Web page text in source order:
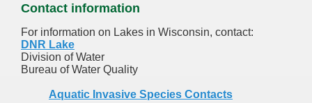
Contact information
For information on Lakes in Wisconsin, contact:
DNR Lake
Division of Water
Bureau of Water Quality
Aquatic Invasive Species Contacts